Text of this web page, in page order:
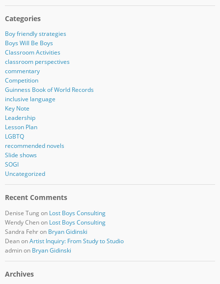
Categories
Boy friendly strategies
Boys Will Be Boys
Classroom Activities
classroom perspectives
commentary
Competition
Guinness Book of World Records
inclusive language
Key Note
Leadership
Lesson Plan
LGBTQ
recommended novels
Slide shows
SOGI
Uncategorized
Recent Comments
Denise Tung on Lost Boys Consulting
Wendy Chenon Lost Boys Consulting
Sandra Fehron Bryan Gidinski
DeanonArtist Inquiry: From Study to Studio
adminon Bryan Gidinski
Archives